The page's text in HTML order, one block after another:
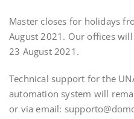
Master closes for holidays
August 2021. Our offices
23 August 2021.
Technical support for the
automation system will
or via email: